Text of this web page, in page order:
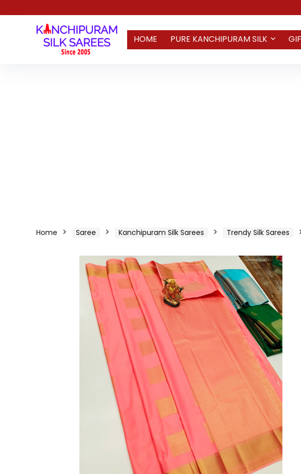
HOME PURE KANCHIPURAM SILK
Home Saree Kanchipuram Silk Sarees Trendy Silk Sarees